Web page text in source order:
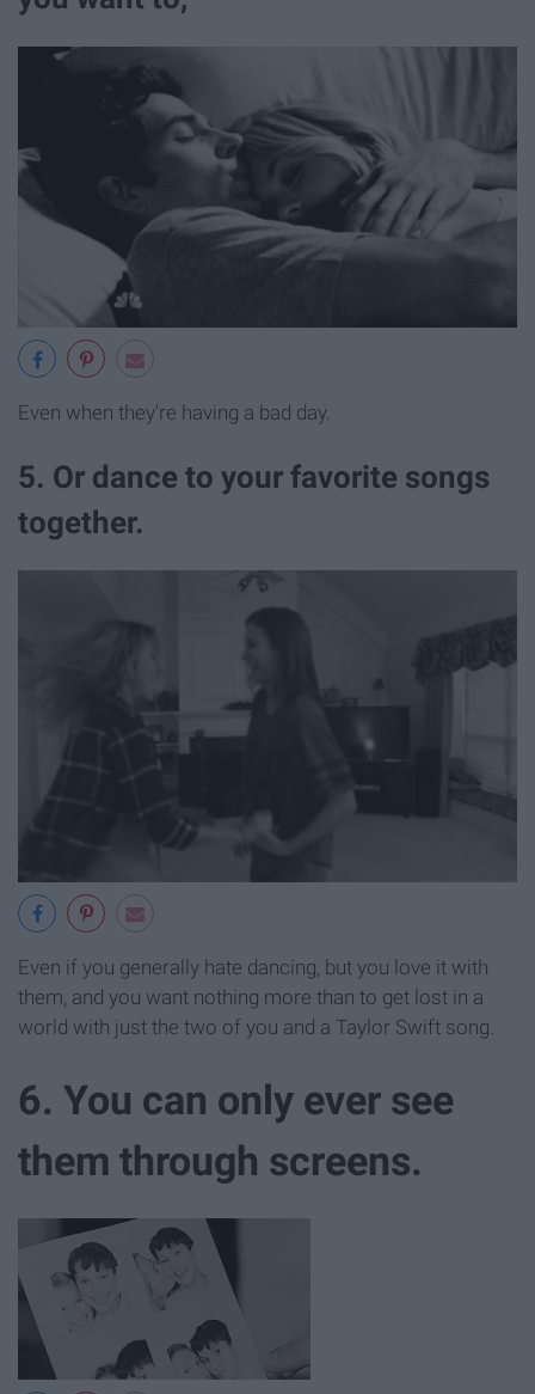
Even when they're having a bad day.
5. Or dance to your favorite songs
together.
Even if you generally hate dancing, but you love it with
them, and you want nothing more than to get lost in a
world with just the two of you and a Taylor Swift song.
6. You can only ever see
them through screens.